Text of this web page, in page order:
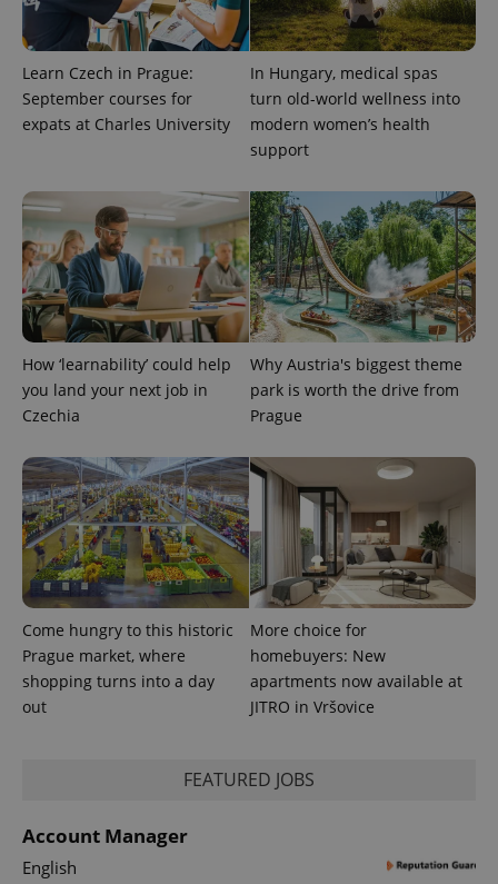
Learn Czech in Prague:
September courses for
expats at Charles University
In Hungary, medical spas
turn old-world wellness into
modern women’s health
support
How ‘learnability’ could help
you land your next job in
Czechia
Why Austria's biggest theme
park is worth the drive from
Prague
Come hungry to this historic
Prague market, where
shopping turns into a day
out
More choice for
homebuyers: New
apartments now available at
JITRO in Vršovice
FEATURED JOBS
Account Manager
English